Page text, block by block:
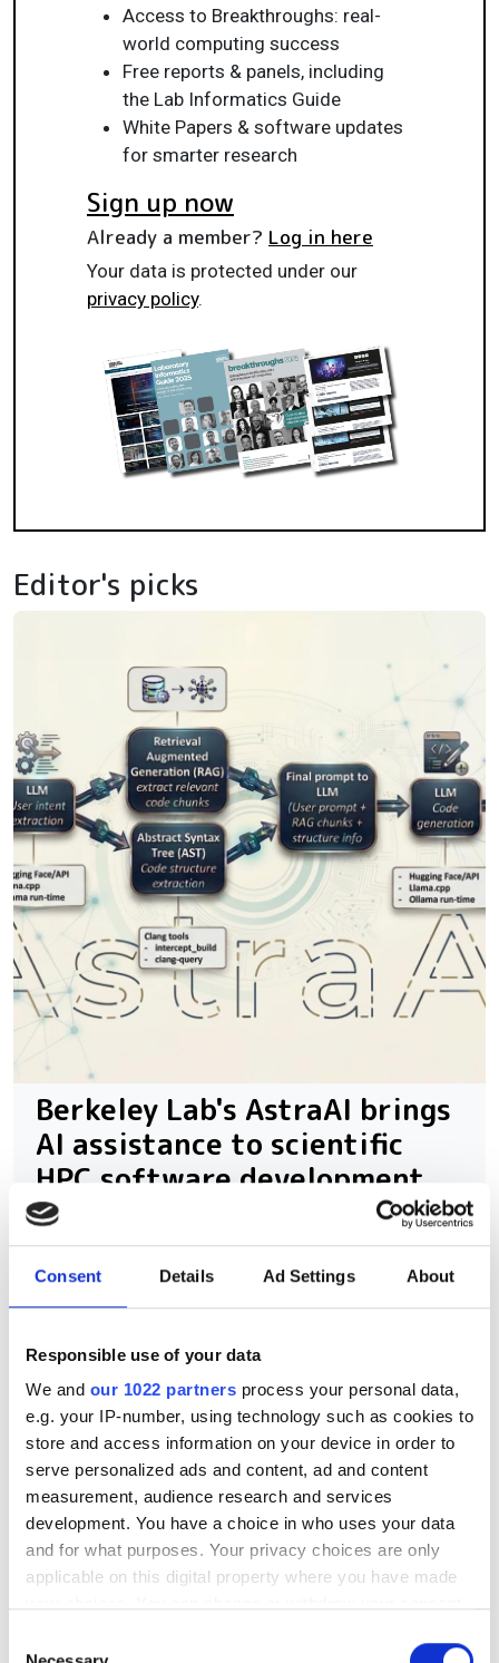
Consent Details Ad Settings About
Responsible use of your data
We and our 1022 partners process your personal data,
e.g. your IP-number, using technology such as cookies to
store and access information on your device in order to
serve personalized ads and content, ad and content
measurement, audience research and services
development. You have a choice in who uses your data
and for what purposes. Your privacy choices are only
applicable on this digital property where you have made
the Privacy trigger icon.
Access to Breakthroughs: real-
world computing success
Free reports & panels, including
the Lab Informatics Guide
White Papers & software updates
for smarter research
Sign up now
Already a member? Log in here
Your data is protected under our
privacy policy.
Editor's picks
Berkeley Lab's AstraAI brings
AI assistance to scientific
HPC software development
New command-line framework
combines large language models, code
retrieval and structural analysis to help
researchers modify complex HPC
applications while preserving software
integrity
RELATED
ODD announces further